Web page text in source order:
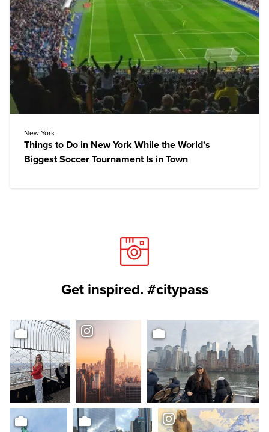
New York
Things to Do in New York While the World’s
Biggest Soccer Tournament Is in Town
Get inspired. #citypass